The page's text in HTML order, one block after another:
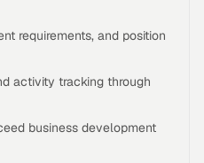
requirements, and position
activity tracking through
business development